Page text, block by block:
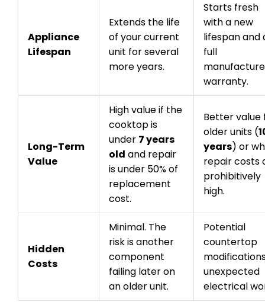
Appliance
Lifespan
Extends the life
of your current
unit for several
more years.
Starts fresh
with a new
lifespan and
full
warranty.
Long-Term
Value
High value if the
cooktop is
under 7 years
old and repair
is under 50% of
replacement
cost.
Better value
older units (
years) or
repair costs
prohibitively
high.
Hidden
Costs
Minimal. The
risk is another
component
failing later on
an older unit.
Potential
countertop
unexpected
electrical